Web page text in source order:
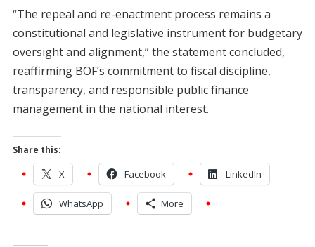
“The repeal and re-enactment process remains a
constitutional and legislative instrument for budgetary
oversight and alignment,” the statement concluded,
reaffirming BOF’s commitment to fiscal discipline,
transparency, and responsible public finance
management in the national interest.
Share this:
X Facebook LinkedIn
WhatsApp More